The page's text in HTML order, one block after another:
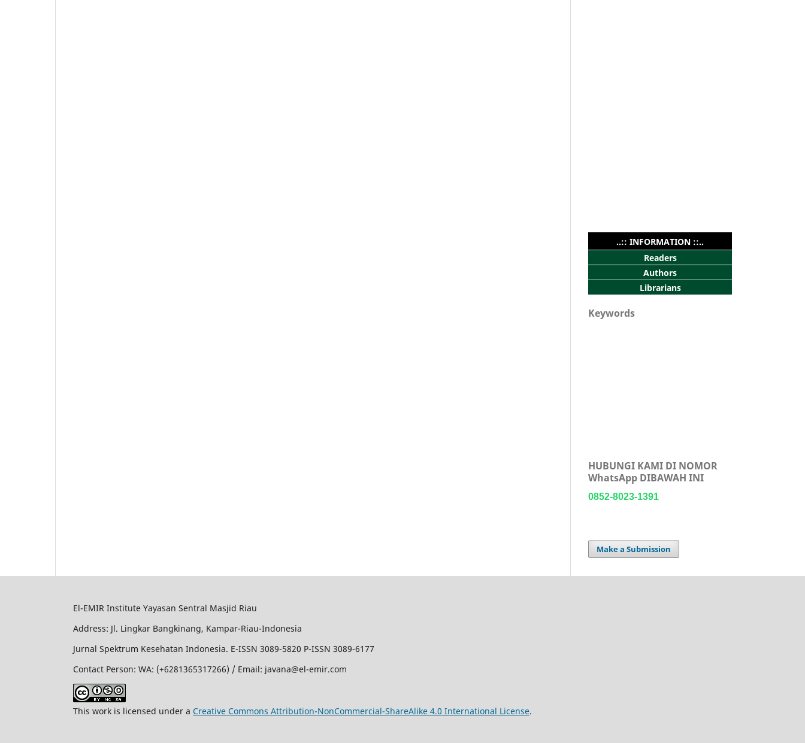
..:: INFORMATION ::..
Readers
Authors
Librarians
Keywords
HUBUNGI KAMI DI NOMOR
WhatsApp DIBAWAH INI
0852-8023-1391
Make a Submission
El-EMIR Institute Yayasan Sentral Masjid Riau
Address: Jl. Lingkar Bangkinang, Kampar-Riau-Indonesia
Jurnal Spektrum Kesehatan Indonesia. E-ISSN 3089-5820 P-ISSN 3089-6177
Contact Person: WA: (+6281365317266) / Email: javana@el-emir.com
This work is licensed under a Creative Commons Attribution-NonCommercial-ShareAlike 4.0 International License.